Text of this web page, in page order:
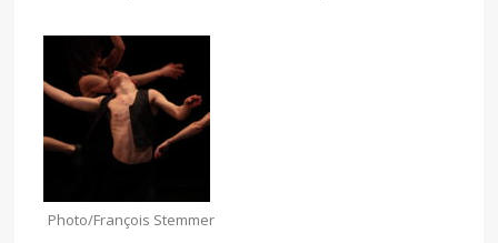
Photo/François Stemmer